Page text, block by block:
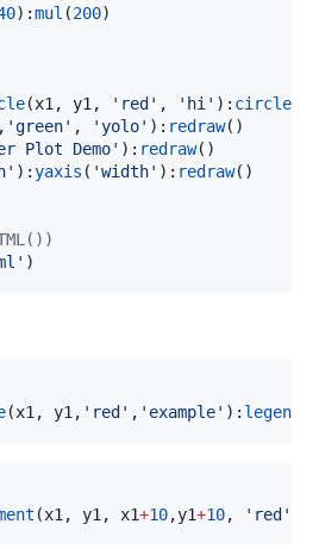
):mul (200)
(x1 , y1 , ' red ' , ' hi ' ): circle
, 'green' , 'yolo' ): redraw
Plot Demo' ): redraw
' ):yaxis ( 'width' ): redraw
' )
(x1 , y1 , ' red ' , ' example' ): legend
(x1 , y1 , x1+10,y1+10, ' red '